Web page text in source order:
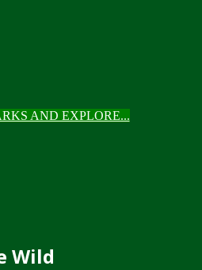
AND EXPLORE...
Wild